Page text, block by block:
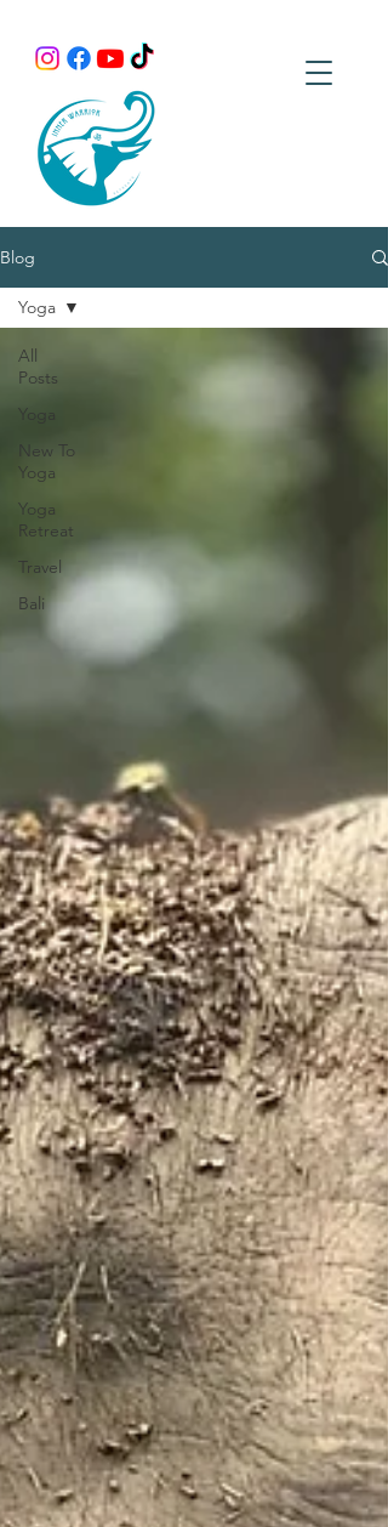
Blog
All
Posts
Yoga
New To
Yoga
Yoga
Retreat
Travel
Bali
Yoga